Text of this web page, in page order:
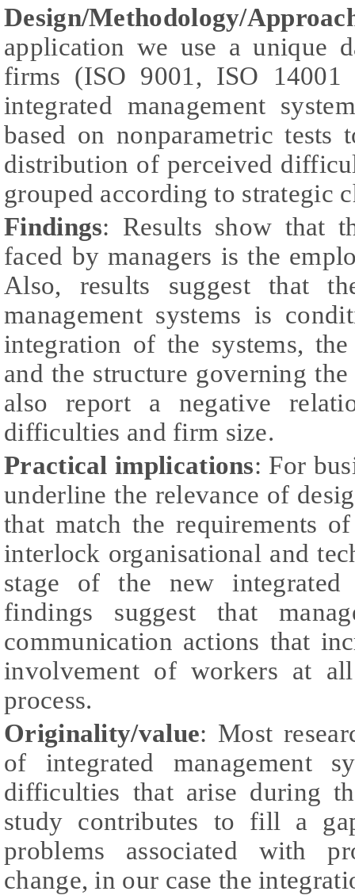
Design/Methodology/
application we use a unique
firms (ISO 9001, ISO
integrated management
based on nonparametric tests
distribution of perceived
grouped according to strategic
Findings: Results show that
faced by managers is the
Also, results suggest that
management systems is
integration of the systems,
and the structure governing
also report a negative
difficulties and firm size.
Practical implications: For
underline the relevance of
that match the requirements
interlock organisational and
stage of the new integrated
findings suggest that
communication actions that
involvement of workers at
process.
Originality/value: Most
of integrated management
difficulties that arise during
study contributes to fill a
problems associated with
change, in our case the